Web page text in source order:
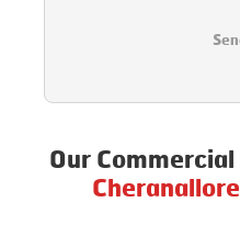
Our
Cheranallore